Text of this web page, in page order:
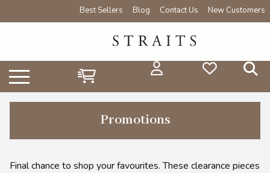
Best Sellers Blog Contact Us New Customers
Promotions
Final chance to shop your favourites. These clearance pieces